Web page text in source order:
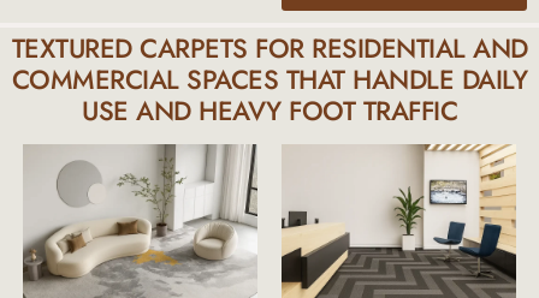
TEXTURED CARPETS FOR RESIDENTIAL AND
COMMERCIAL SPACES THAT HANDLE DAILY
USE AND HEAVY FOOT TRAFFIC